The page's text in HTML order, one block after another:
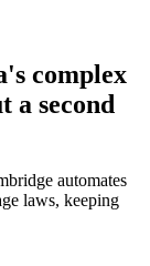
complex
a second
automates
laws, keeping